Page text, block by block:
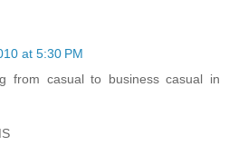
at 5:30 PM
from casual to business casual in